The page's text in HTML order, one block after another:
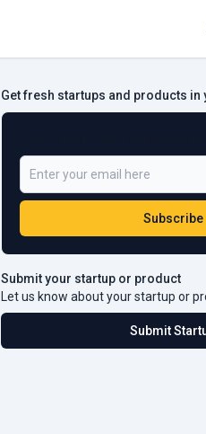
Get fresh startups and products in
Subscribe
Submit your startup or product
Let us know about your startup or
Submit